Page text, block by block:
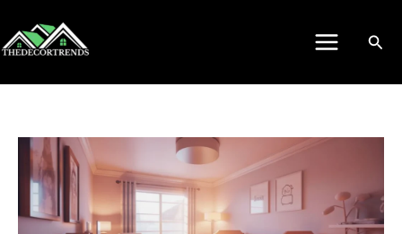
content